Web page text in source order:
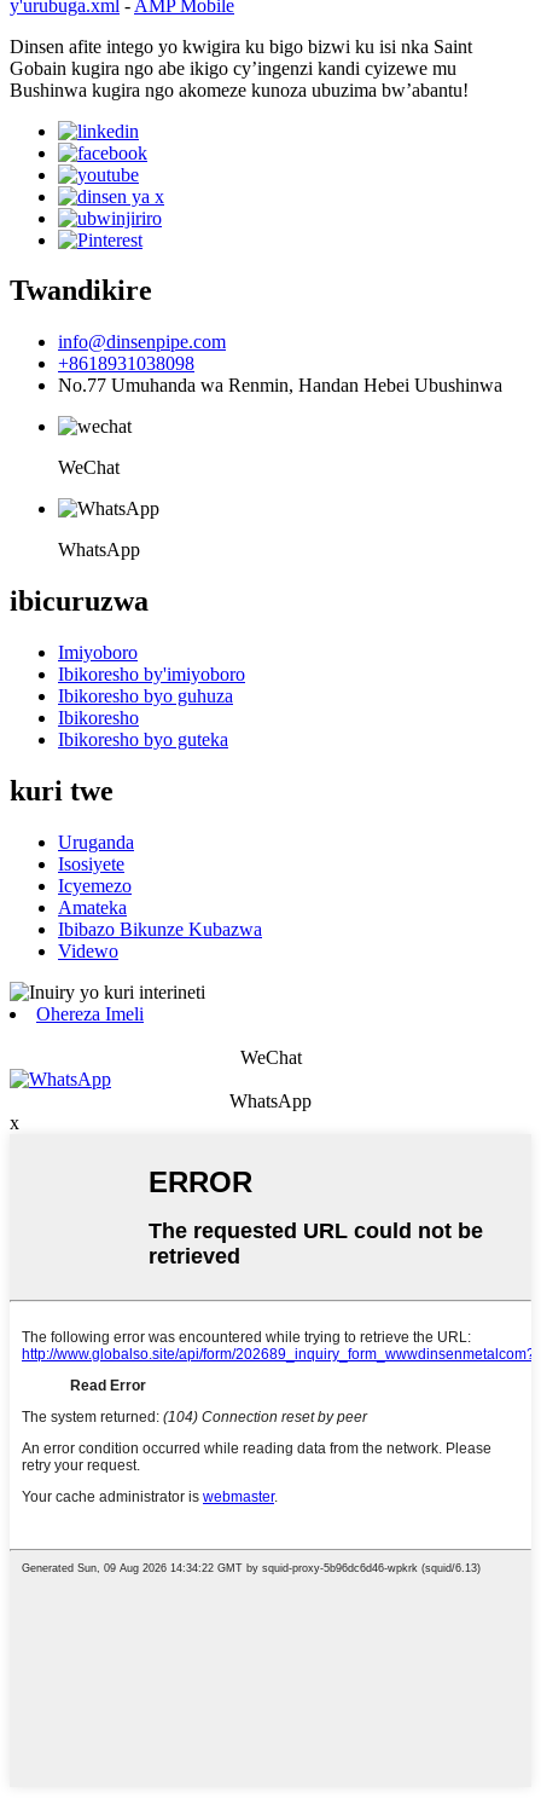
y'urubuga.xml - AMP Mobile
Dinsen afite intego yo kwigira ku bigo bizwi ku isi nka Saint
Gobain kugira ngo abe ikigo cy’ingenzi kandi cyizewe mu
Bushinwa kugira ngo akomeze kunoza ubuzima bw’abantu!
Twandikire
info@dinsenpipe.com
+8618931038098
No.77 Umuhanda wa Renmin, Handan Hebei Ubushinwa
WeChat
WhatsApp
ibicuruzwa
Imiyoboro
Ibikoresho by'imiyoboro
Ibikoresho byo guhuza
Ibikoresho
Ibikoresho byo guteka
kuri twe
Uruganda
Isosiyete
Icyemezo
Amateka
Ibibazo Bikunze Kubazwa
Videwo
Ohereza Imeli
WeChat
WhatsApp
x